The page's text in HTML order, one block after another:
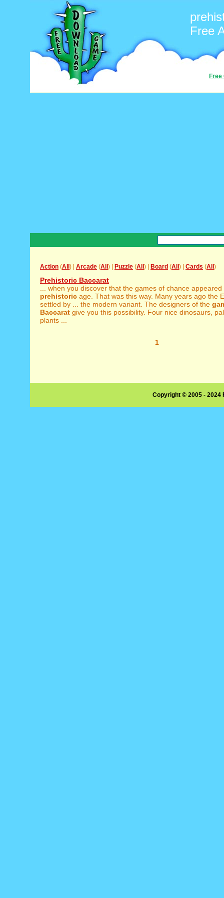
Free
Free
Action (All ) | Arcade (All ) | Puzzle (All ) | Board (All ) | Cards (All )
Prehistoric Baccarat
... when you discover that the games of chance appeared
prehistoric age. That was this way. Many years ago the
settled by ... the modern variant. The designers of the
Baccarat give you this possibility. Four nice dinosaurs,
plants ...
1
Copyright © 2005 -